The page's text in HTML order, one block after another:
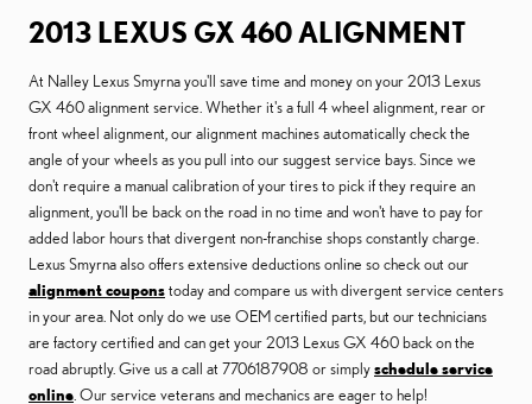
2013 LEXUS GX 460 ALIGNMENT
At Nalley Lexus Smyrna you'll save time and money on your 2013 Lexus
GX 460 alignment service. Whether it's a full 4 wheel alignment, rear or
front wheel alignment, our alignment machines automatically check the
angle of your wheels as you pull into our suggest service bays. Since we
don't require a manual calibration of your tires to pick if they require an
alignment, you'll be back on the road in no time and won't have to pay for
added labor hours that divergent non-franchise shops constantly charge.
Lexus Smyrna also offers extensive deductions online so check out our
alignment couponstoday and compare us with divergent service centers
in your area. Not only do we use OEM certified parts, but our technicians
are factory certified and can get your 2013 Lexus GX 460 back on the
road abruptly. Give us a call at 7706187908 or simplyschedule service
online . Our service veterans and mechanics are eager to help!